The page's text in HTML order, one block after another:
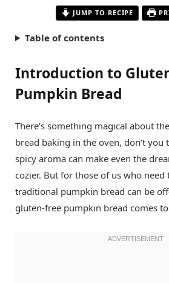
JUMP TO RECIPE
Table of contents
Introduction to
Pumpkin Bread
There’s something magical about
bread baking in the oven, don’t you
spicy aroma can make even the
cozier. But for those of us who need
traditional pumpkin bread can be
gluten-free pumpkin bread comes